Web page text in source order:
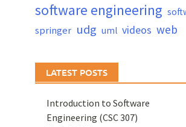
software engineering
springer udg uml videos web
LATEST POSTS
Introduction to Software
Engineering (CSC 307)